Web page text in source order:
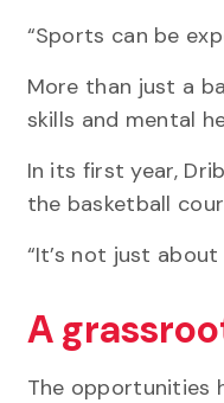
“Sports can be
More than just a
skills and mental
In its first year,
the basketball
“It’s not just
A
The opportunities